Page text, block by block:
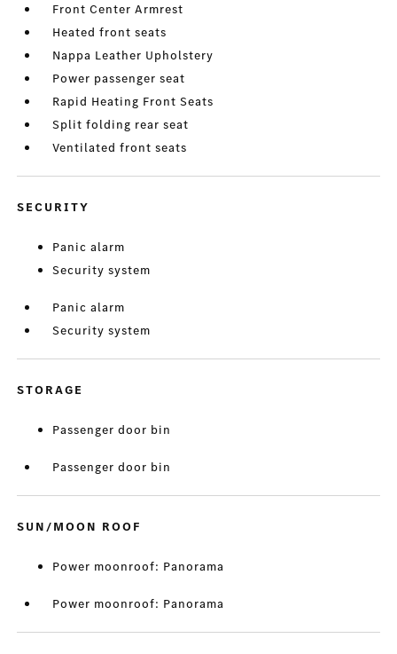
Front Center Armrest
Heated front seats
Nappa Leather Upholstery
Power passenger seat
Rapid Heating Front Seats
Split folding rear seat
Ventilated front seats
SECURITY
Panic alarm
Security system
Panic alarm
Security system
STORAGE
Passenger door bin
Passenger door bin
SUN/MOON ROOF
Power moonroof: Panorama
Power moonroof: Panorama